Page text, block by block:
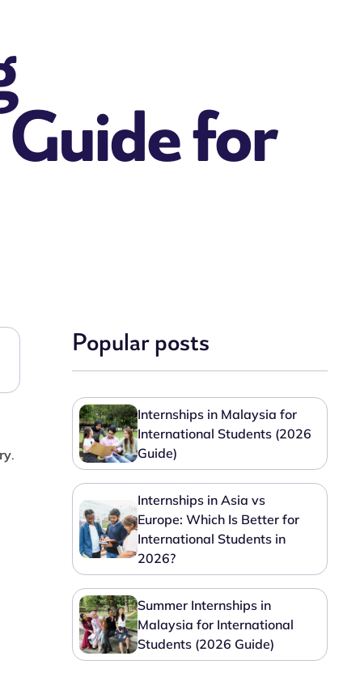
for
.
Popular posts
Internships in Malaysia for
International Students (2026
Guide)
Internships in Asia vs
Europe: Which Is Better for
International Students in
2026?
Summer Internships in
Malaysia for International
Students (2026 Guide)